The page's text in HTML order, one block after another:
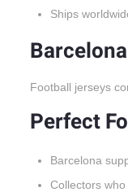
Ships
Football jerseys
Perfect
Barcelona
Collectors